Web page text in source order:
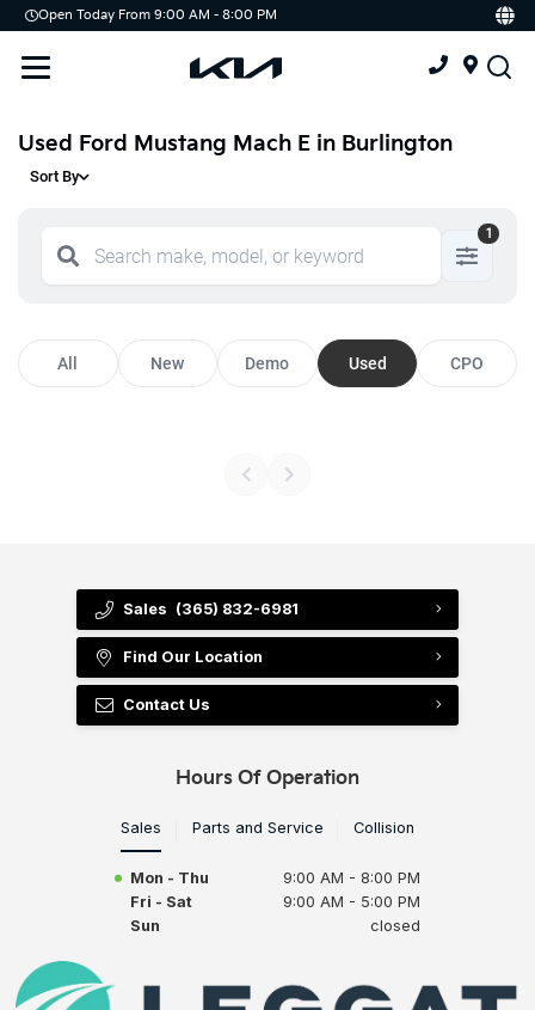
Open Today From 9:00 AM - 8:00 PM
Demo
Offers
Service
Schedule Service
Accessories
Used Ford Mustang Mach E in Burlington
Sort By
1
All New Demo Used CPO
Sales (365) 832-6981
Find Our Location
Contact Us
Hours Of Operation
Sales Parts and Service Collision
Mon - Thu
9:00 AM - 8:00 PM
Fri - Sat
9:00 AM - 5:00 PM
Sun
closed